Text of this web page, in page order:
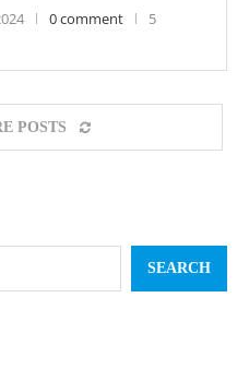
0 comment
5
POSTS
SEARCH